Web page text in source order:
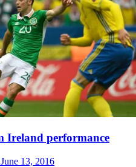
Ireland performance
June 13, 2016